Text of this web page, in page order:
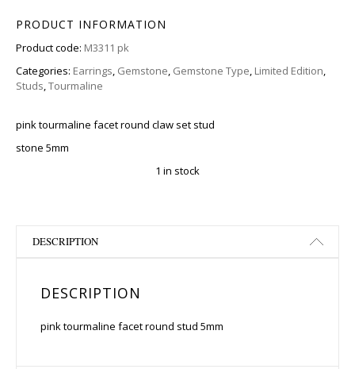
PRODUCT INFORMATION
Product code: M3311 pk
Categories: Earrings, Gemstone, Gemstone Type, Limited Edition,
Studs,Tourmaline
pink tourmaline facet round claw set stud
stone 5mm
1 in stock
DESCRIPTION
DESCRIPTION
pink tourmaline facet round stud 5mm